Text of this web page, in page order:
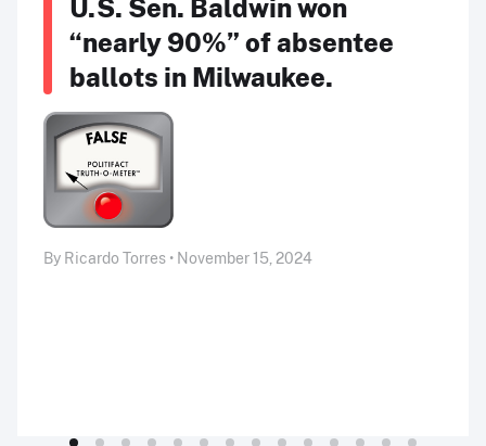
U.S. Sen. Baldwin won
“nearly 90%” of absentee
ballots in Milwaukee.
By Ricardo Torres • November 15, 2024